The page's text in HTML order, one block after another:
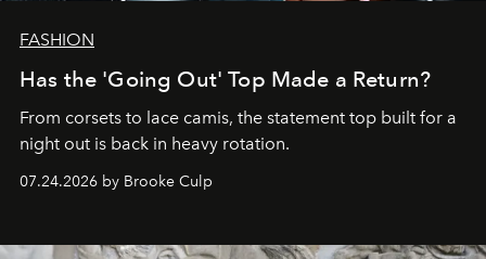
FASHION
Has the 'Going Out' Top Made a Return?
From corsets to lace camis, the statement top built for a
night out is back in heavy rotation.
07.24.2026 by Brooke Culp